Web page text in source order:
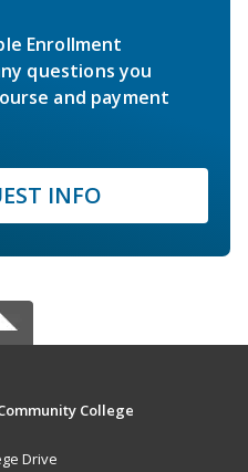
Enrollment
questions you
and payment
INFO
College
Drive